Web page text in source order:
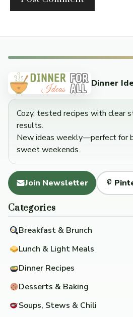
Dinner
Cozy, tested recipes with clear
results.
New ideas weekly—perfect for
sweet weekends.
Join Newsletter
Categories
Breakfast & Brunch
Lunch & Light Meals
Dinner Recipes
Desserts & Baking
Soups, Stews & Chili